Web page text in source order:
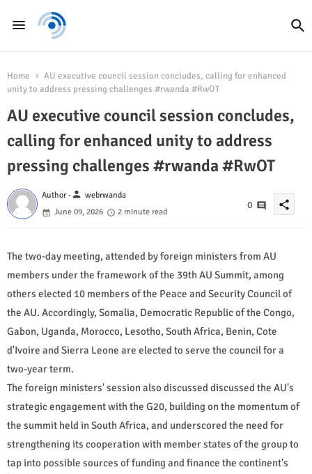
Home
AU executive council session concludes, calling for enhanced
unity to address pressing challenges #rwanda #RwOT
AU executive council session concludes,
calling for enhanced unity to address
pressing challenges #rwanda #RwOT
Author -person webrwanda
June 09, 2026
2 minute read
0 share
The two-day meeting, attended by foreign ministers from AU
members under the framework of the 39th AU Summit, among
others elected 10 members of the Peace and Security Council of
the AU. Accordingly, Somalia, Democratic Republic of the Congo,
Gabon, Uganda, Morocco, Lesotho, South Africa, Benin, Cote
d'Ivoire and Sierra Leone are elected to serve the council for a
two-year term.
The foreign ministers' session also discussed discussed the AU's
strategic engagement with the G20, building on the momentum of
the summit held in South Africa, and underscored the need for
strengthening its cooperation with member states of the group to
tap into possible sources of funding and finance the continent's